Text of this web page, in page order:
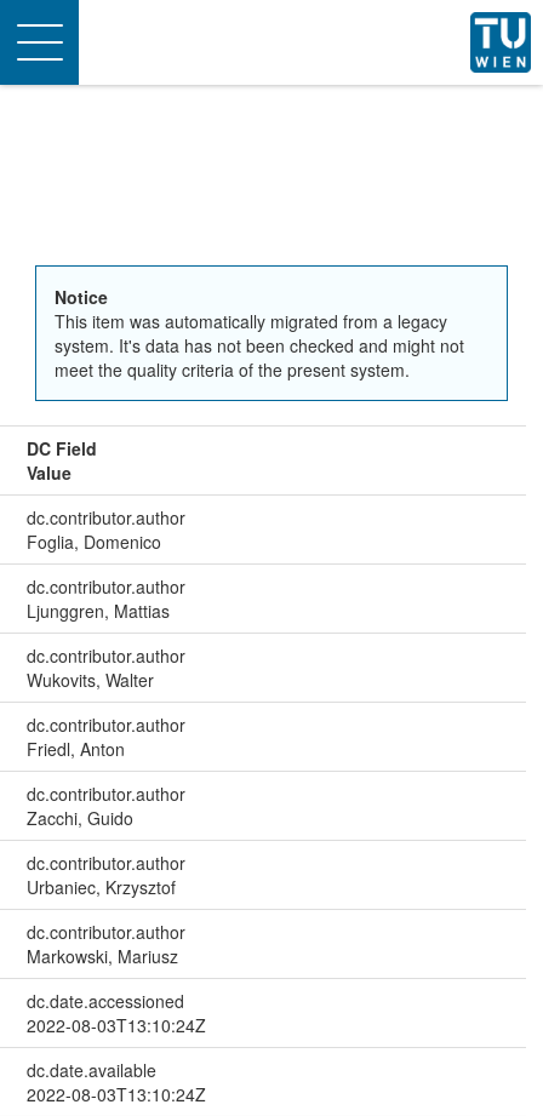
Toggle
navigation
Notice
This item was automatically migrated from a legacy
system. It's data has not been checked and might not
meet the quality criteria of the present system.
DC Field
Value
dc.contributor.author
Foglia, Domenico
dc.contributor.author
Ljunggren, Mattias
dc.contributor.author
Wukovits, Walter
dc.contributor.author
Friedl, Anton
dc.contributor.author
Zacchi, Guido
dc.contributor.author
Urbaniec, Krzysztof
dc.contributor.author
Markowski, Mariusz
dc.date.accessioned
2022-08-03T13:10:24Z
dc.date.available
2022-08-03T13:10:24Z